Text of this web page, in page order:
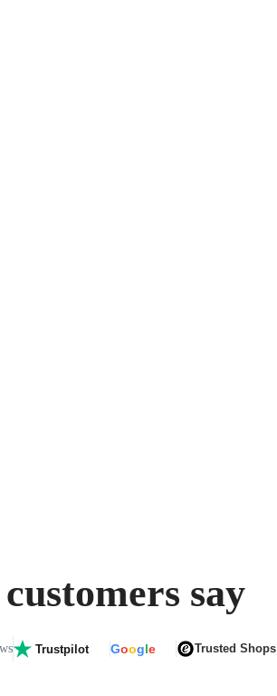
say
Trustpilot Google Trusted Shops